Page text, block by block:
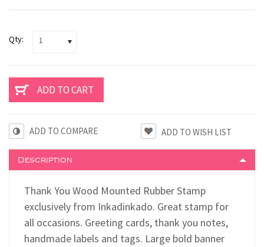
Qty: 1
ADD TO COMPARE
Description
Thank You Wood Mounted Rubber Stamp
exclusively from Inkadinkado. Great stamp for
all occasions. Greeting cards, thank you notes,
handmade labels and tags. Large bold banner